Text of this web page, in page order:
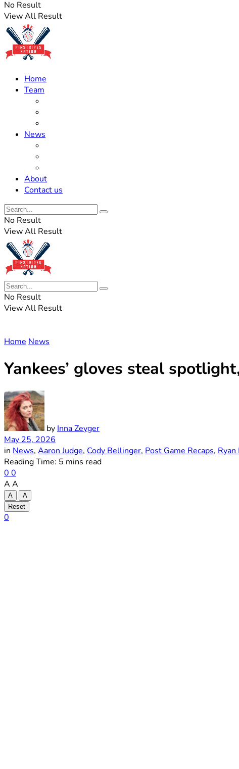
No Result
View All Result
Home
Team
News
About
Contact us
No Result
View All Result
No Result
View All Result
Home News
Yankees’ gloves steal
by Inna Zeyger
May 25, 2026
in News, Aaron Judge, Cody Bellinger, Post Game Recaps, Ryan
Reading Time: 5 mins read
0 0
A A
A
A
Reset
0